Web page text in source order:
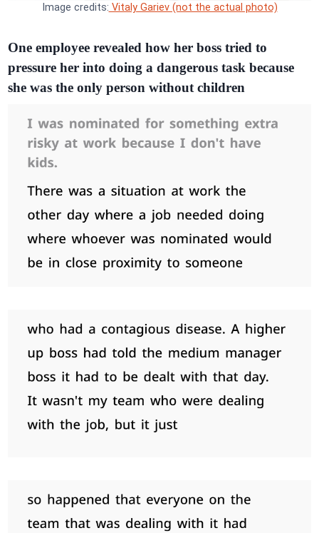
Image credits: Vitaly Gariev (not the actual photo)
One employee revealed how her boss tried to
pressure her into doing a dangerous task because
she was the only person without children